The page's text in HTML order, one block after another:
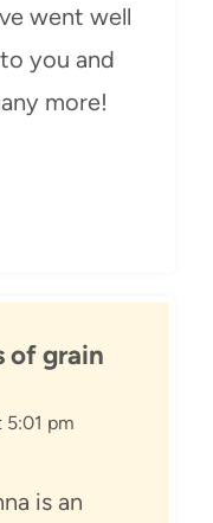
went well
you and
more!
of grain
5:01 pm
is an